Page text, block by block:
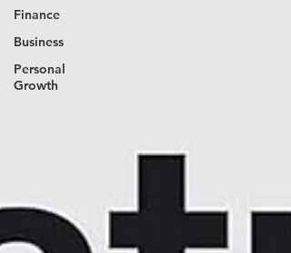
Finance
Business
Personal
Growth